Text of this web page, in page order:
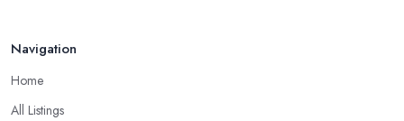
Navigation
Home
All Listings